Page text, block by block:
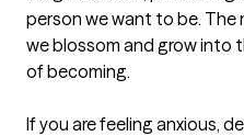
person we want to be. The
we blossom and grow into
of becoming.
If you are feeling anxious,